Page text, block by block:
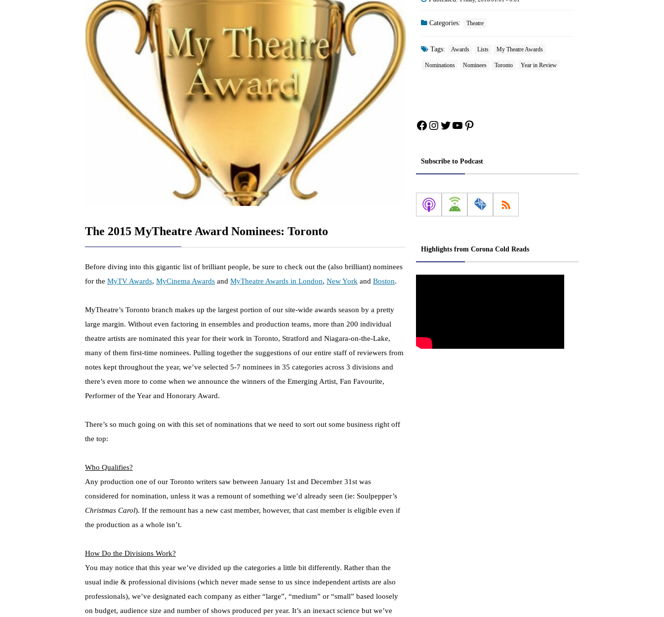
The 2015 MyTheatre Award Nominees: Toronto
Before diving into this gigantic list of brilliant people, be sure to check out the (also brilliant) nominees
for the MyTV Awards, MyCinema Awards and MyTheatre Awards in London, New York and Boston.
MyTheatre’s Toronto branch makes up the largest portion of our site-wide awards season by a pretty
large margin. Without even factoring in ensembles and production teams, more than 200 individual
theatre artists are nominated this year for their work in Toronto, Stratford and Niagara-on-the-Lake,
many of them first-time nominees. Pulling together the suggestions of our entire staff of reviewers from
notes kept throughout the year, we’ve selected 5-7 nominees in 35 categories across 3 divisions and
there’s even more to come when we announce the winners of the Emerging Artist, Fan Favourite,
Performer of the Year and Honorary Award.
There’s so much going on with this set of nominations that we need to sort out some business right off
the top:
Who Qualifies?
Any production one of our Toronto writers saw between January 1st and December 31st was
considered for nomination, unless it was a remount of something we’d already seen (ie: Soulpepper’s
Christmas Carol). If the remount has a new cast member, however, that cast member is eligible even if
the production as a whole isn’t.
How Do the Divisions Work?
You may notice that this year we’ve divided up the categories a little bit differently. Rather than the
usual indie & professional divisions (which never made sense to us since independent artists are also
professionals), we’ve designated each company as either “large”, “medium” or “small” based loosely
on budget, audience size and number of shows produced per year. It’s an inexact science but we’ve
Categories: Theatre
Tags: Awards Lists My Theatre Awards
Nominations Nominees Toronto Year in Review
Facebook
Instagram
Twitter
YouTube
Pinterest
Subscribe to Podcast
Highlights from Corona Cold Reads